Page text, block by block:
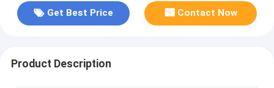
Get Best Price Contact Now
Product Description